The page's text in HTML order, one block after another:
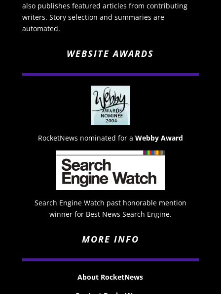
also publishes featured articles from contributing
writers. Story selection and summaries are
automated.
WEBSITE AWARDS
RocketNews nominated for a Webby Award
Search Engine Watch past honorable mention
winner for Best News Search Engine.
MORE INFO
About RocketNews